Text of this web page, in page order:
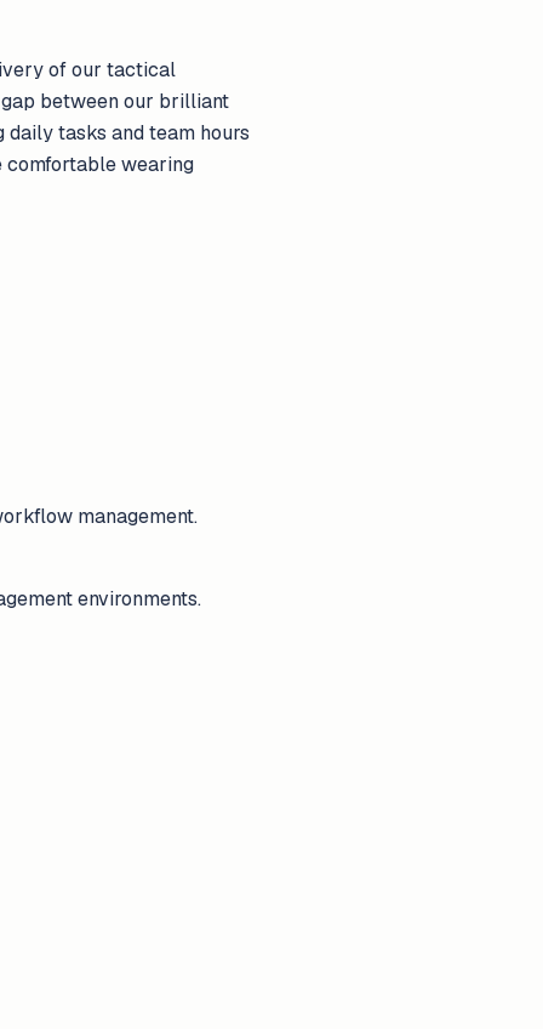
of our tactical
between our brilliant
tasks and team hours
comfortable wearing
management.
environments.